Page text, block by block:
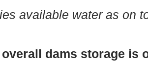
available water as on
dams storage is